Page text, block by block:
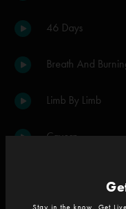
46 Days
Breath And
Limb By Limb
Cavern